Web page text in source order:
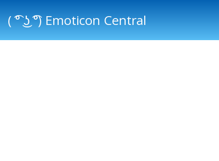
( ͡° ͜ʖ ͡°) Emoticon Central